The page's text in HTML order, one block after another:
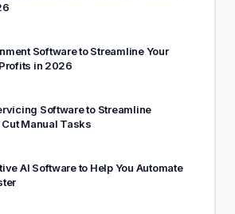
Software to Streamline Your
in 2026
Software to Streamline
Manual Tasks
AI Software to Help You Automate